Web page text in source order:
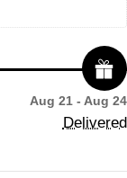
Aug 21 - Aug 24
Delivered